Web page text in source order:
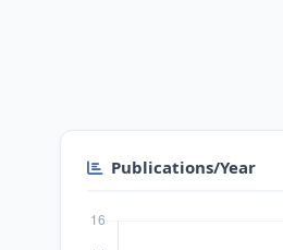
Publications/Year